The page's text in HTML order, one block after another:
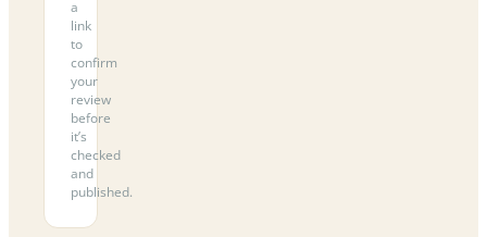
a
link
to
confirm
your
review
before
it’s
checked
and
published.